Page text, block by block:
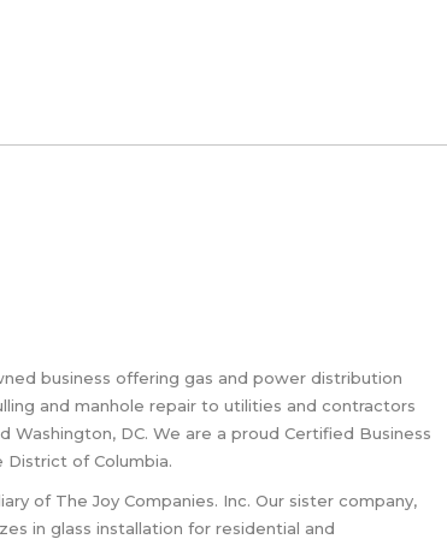
business offering gas and power distribution
and manhole repair to utilities and contractors
Washington, DC. We are a proud Certified Business
District of Columbia.
of The Joy Companies. Inc. Our sister company,
in glass installation for residential and